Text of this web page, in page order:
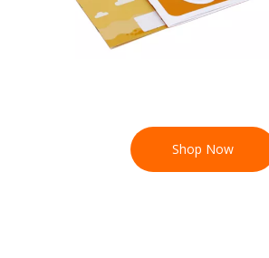
Shop Now